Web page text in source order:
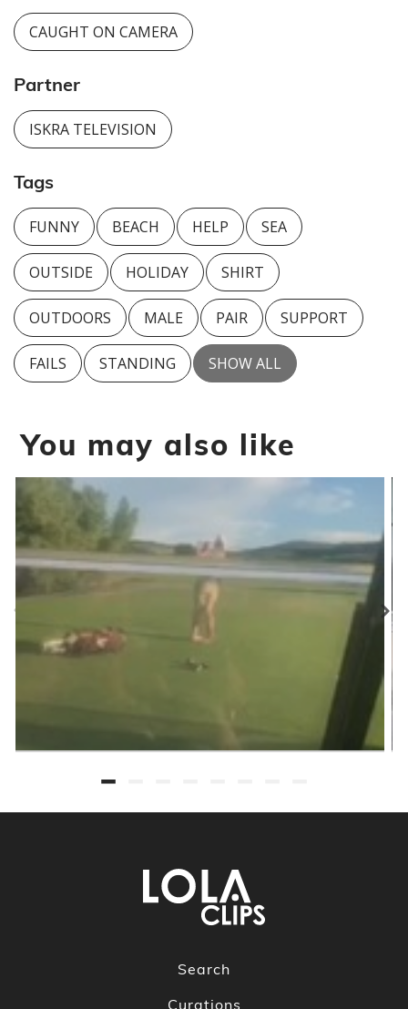
CAUGHT ON CAMERA
Partner
ISKRA TELEVISION
Tags
FUNNY BEACH HELP SEA
OUTSIDE HOLIDAY SHIRT
OUTDOORS MALE PAIR SUPPORT
FAILS STANDING SHOW ALL
You may also like
Search
Curations